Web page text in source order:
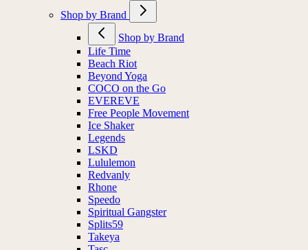
Shop by Brand
Shop by Brand
Life Time
Beach Riot
Beyond Yoga
COCO on the Go
EVEREVE
Free People Movement
Ice Shaker
Legends
LSKD
Lululemon
Redvanly
Rhone
Speedo
Spiritual Gangster
Splits59
Takeya